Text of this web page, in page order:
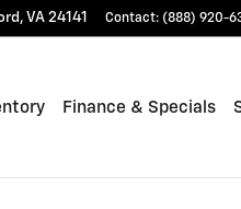
, VA 24141 Contact: (888) 920-
Finance & Specials